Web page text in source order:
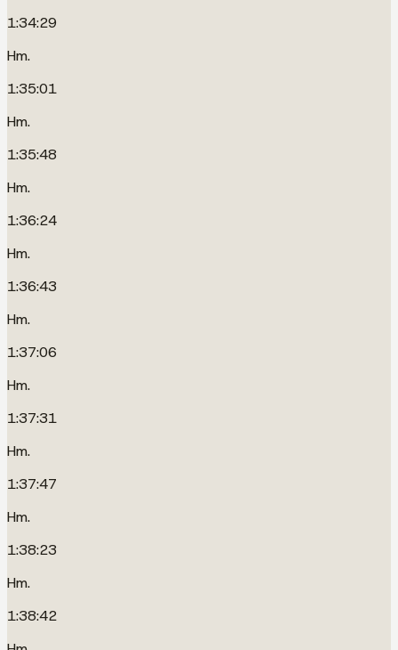
1:34:29
Hm.
1:35:01
Hm.
1:35:48
Hm.
1:36:24
Hm.
1:36:43
Hm.
1:37:06
Hm.
1:37:31
Hm.
1:37:47
Hm.
1:38:23
Hm.
1:38:42